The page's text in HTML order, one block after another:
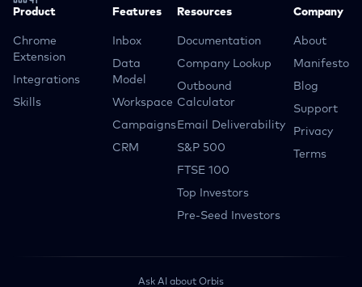
Product
Chrome
Extension
Integrations
Skills
Features
Inbox
Data
Model
Workspace
Campaigns
CRM
Resources
Documentation
Company Lookup
Outbound
Calculator
Email Deliverability
S&P 500
FTSE 100
Top Investors
Pre-Seed Investors
Company
About
Manifesto
Blog
Support
Privacy
Terms
Ask AI about Orbis